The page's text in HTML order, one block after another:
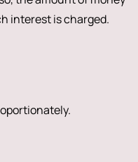
interest is charged.